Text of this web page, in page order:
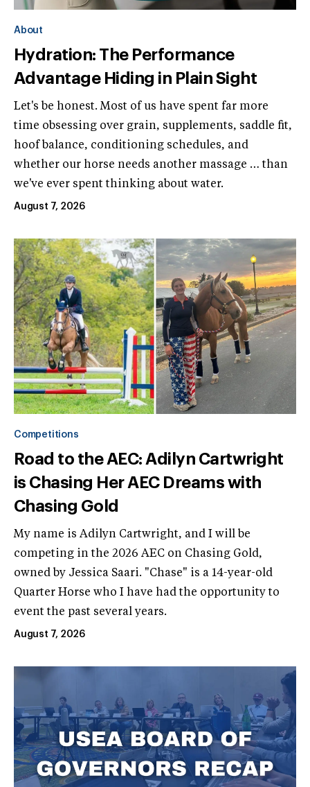
About
Hydration: The Performance
Advantage Hiding in Plain Sight
Let's be honest. Most of us have spent far more
time obsessing over grain, supplements, saddle fit,
hoof balance, conditioning schedules, and
whether our horse needs another massage … than
we've ever spent thinking about water.
August 7, 2026
Competitions
Road to the AEC: Adilyn Cartwright
is Chasing Her AEC Dreams with
Chasing Gold
My name is Adilyn Cartwright, and I will be
competing in the 2026 AEC on Chasing Gold,
owned by Jessica Saari. "Chase" is a 14-year-old
Quarter Horse who I have had the opportunity to
event the past several years.
August 7, 2026